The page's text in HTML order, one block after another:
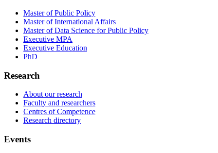
Master of Public Policy
Master of International Affairs
Master of Data Science for Public Policy
Executive MPA
Executive Education
PhD
Research
About our research
Faculty and researchers
Centres of Competence
Research directory
Events